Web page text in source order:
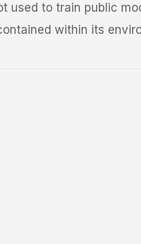
used to train public
within its